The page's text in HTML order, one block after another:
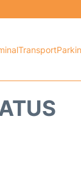
Transport